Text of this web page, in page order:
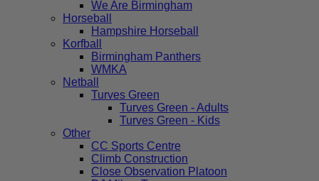
We Are Birmingham
Horseball
Hampshire Horseball
Korfball
Birmingham Panthers
WMKA
Netball
Turves Green
Turves Green - Adults
Turves Green - Kids
Other
CC Sports Centre
Climb Construction
Close Observation Platoon